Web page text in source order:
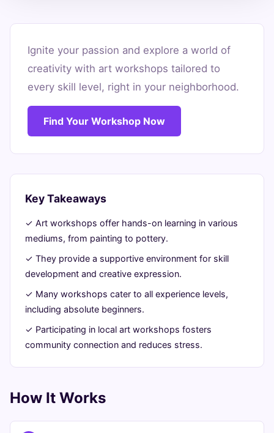
Find
Inspiring
Art
Workshops
Near
Me
Today!
min words
Ignite your passion and explore a world of
creativity with art workshops tailored to
every skill level, right in your neighborhood.
Find Your Workshop Now
Key Takeaways
✓ Art workshops offer hands-on learning in various
mediums, from painting to pottery.
✓ They provide a supportive environment for skill
development and creative expression.
✓ Many workshops cater to all experience levels,
including absolute beginners.
✓ Participating in local art workshops fosters
community connection and reduces stress.
How It Works